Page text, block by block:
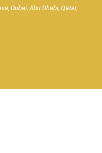
Dubai, Abu Dhabi, Qatar,